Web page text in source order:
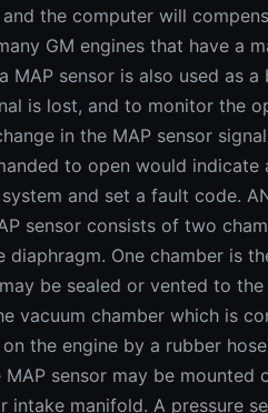
the computer will
GM engines that have a
MAP sensor is also used as a
is lost, and to monitor the
in the MAP sensor
to open would indicate
and set a fault code.
sensor consists of two
diaphragm. One chamber is
be sealed or vented to
vacuum chamber which is
the engine by a rubber
sensor may be mounted
intake manifold. A pressure